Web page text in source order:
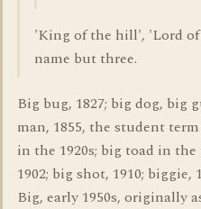
'King of the hill', 'Lord
name but three.
Big bug, 1827; big dog, big
man, 1855, the student
in the 1920s; big toad in the
1902; big shot, 1910; biggie,
Big, early 1950s, originally